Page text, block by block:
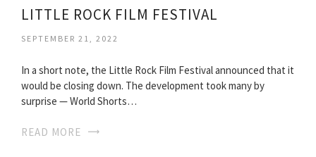
LITTLE ROCK FILM FESTIVAL
SEPTEMBER 21, 2022
In a short note, the Little Rock Film Festival announced that it
would be closing down. The development took many by
surprise — World Shorts…
READ MORE